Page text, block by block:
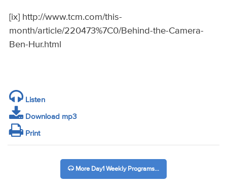
[ix] http://www.tcm.com/this-
month/article/220473%7C0/Behind-the-Camera-
Ben-Hur.html
Listen
Download mp3
Print
More Day1 Weekly Programs...